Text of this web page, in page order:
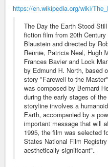
https://en.wikipedia.org/wiki/
The Day the Earth Stood
fiction film from 20th
Blaustein and directed by
Rennie, Patricia Neal, Hugh
Frances Bavier and Lock
by Edmund H. North, based
story "Farewell to the
was composed by Bernard
during the early stages of
storyline involves a
Earth, accompanied by a
important message that will
1995, the film was selected
States National Film
aesthetically significant".